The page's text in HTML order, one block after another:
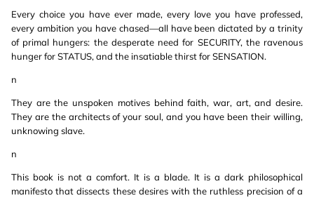
Every choice you have ever made, every love you have professed,
every ambition you have chased—all have been dictated by a trinity
of primal hungers: the desperate need for SECURITY, the ravenous
hunger for STATUS, and the insatiable thirst for SENSATION.
n
They are the unspoken motives behind faith, war, art, and desire.
They are the architects of your soul, and you have been their willing,
unknowing slave.
n
This book is not a comfort. It is a blade. It is a dark philosophical
manifesto that dissects these desires with the ruthless precision of a